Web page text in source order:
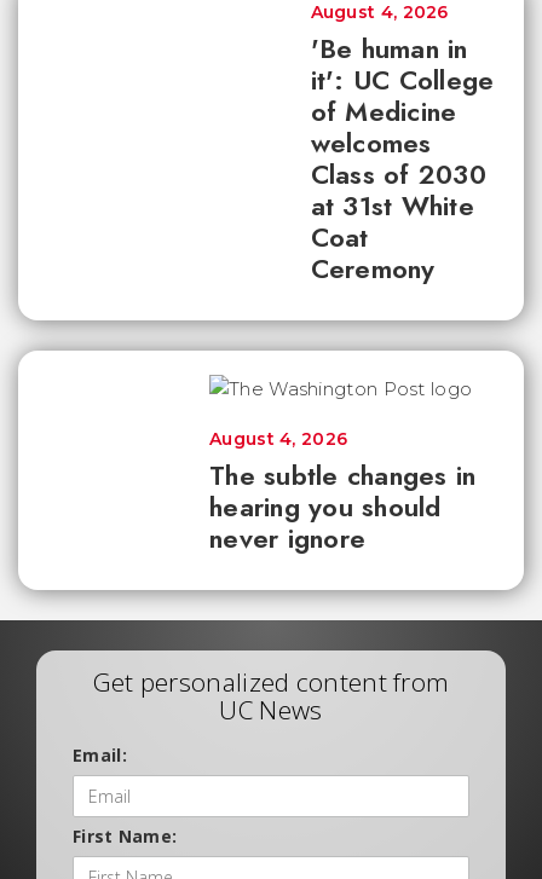
'Be human in
it': UC College
of Medicine
welcomes
Class of 2030
at 31st White
Coat
Ceremony
August 4, 2026
The subtle changes in
hearing you should
never ignore
August 4, 2026
Get personalized content from
UC News
Email:
First Name: